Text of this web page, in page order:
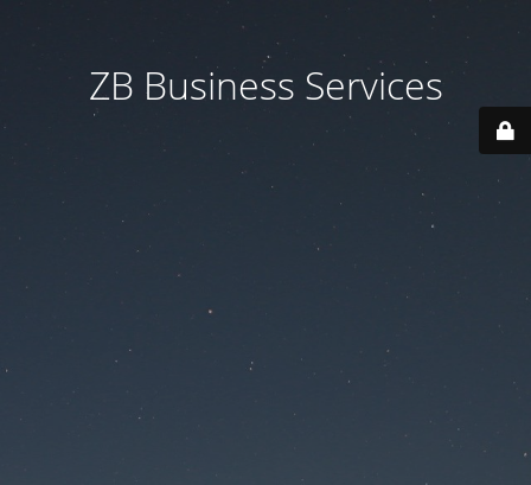
ZB Business Services